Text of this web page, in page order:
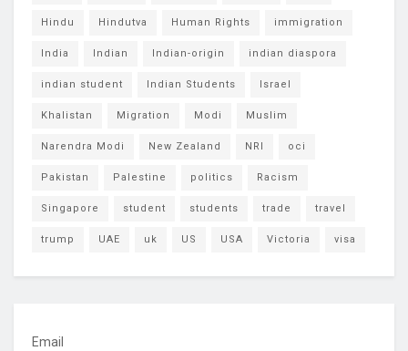
Hindu Hindutva Human Rights immigration
India Indian Indian-origin indian diaspora
indian student Indian Students Israel
Khalistan Migration Modi Muslim
Narendra Modi New Zealand NRI oci
Pakistan Palestine politics Racism
Singapore student students trade travel
trump UAE uk US USA Victoria visa
Email